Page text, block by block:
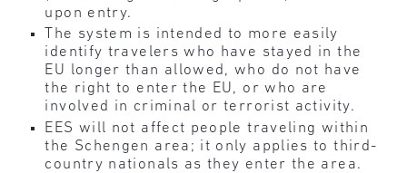
upon entry.
The system is intended to more easily
identify travelers who have stayed in the
EU longer than allowed, who do not have
the right to enter the EU, or who are
involved in criminal or terrorist activity.
EES will not affect people traveling within
the Schengen area; it only applies to third-
country nationals as they enter the area.